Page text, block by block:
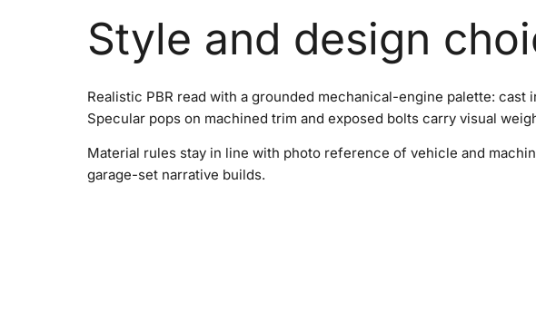
Style and design
Realistic PBR read with a grounded mechanical-engine palette:
Specular pops on machined trim and exposed bolts carry visual
Material rules stay in line with photo reference of vehicle and
garage-set narrative builds.